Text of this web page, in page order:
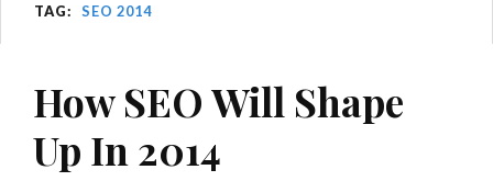
TAG: SEO 2014
How SEO Will Shape
Up In 2014